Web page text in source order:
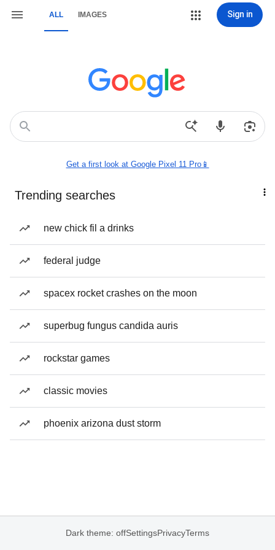
ALL IMAGES Sign in
Get a first look at Google Pixel 11 Pro📱
Trending searches
new chick fil a drinks
federal judge
spacex rocket crashes on the moon
superbug fungus candida auris
rockstar games
classic movies
phoenix arizona dust storm
Dark theme: offSettingsPrivacyTerms